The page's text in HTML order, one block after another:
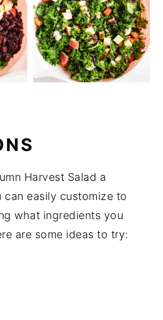
Harvest Salad a
easily customize to
what ingredients you
are some ideas to try: